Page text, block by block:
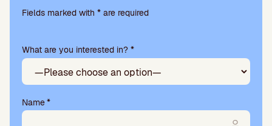
leave
empty.
Fields marked with * are required
What are you interested in? *
Name*